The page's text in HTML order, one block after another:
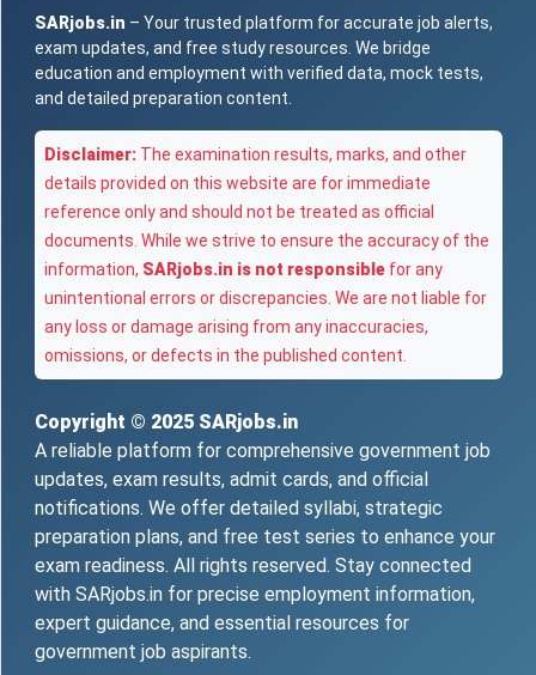
SARjobs.in – Your trusted platform for accurate job alerts,
exam updates, and free study resources. We bridge
education and employment with verified data, mock tests,
and detailed preparation content.
Disclaimer: The examination results, marks, and other
details provided on this website are for immediate
reference only and should not be treated as official
documents. While we strive to ensure the accuracy of the
information, SARjobs.in is not responsible for any
unintentional errors or discrepancies. We are not liable for
any loss or damage arising from any inaccuracies,
omissions, or defects in the published content.
Copyright © 2025 SARjobs.in
A reliable platform for comprehensive government job
updates, exam results, admit cards, and official
notifications. We offer detailed syllabi, strategic
preparation plans, and free test series to enhance your
exam readiness. All rights reserved. Stay connected
with SARjobs.in for precise employment information,
expert guidance, and essential resources for
government job aspirants.